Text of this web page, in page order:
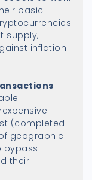
basic
supply,
inflation
(completed
geographic
bypass
their